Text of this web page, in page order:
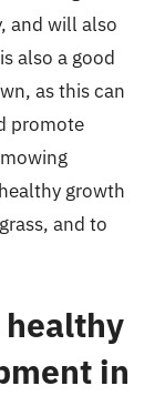
and will also
also a good
as this can
promote
growth
and to
in